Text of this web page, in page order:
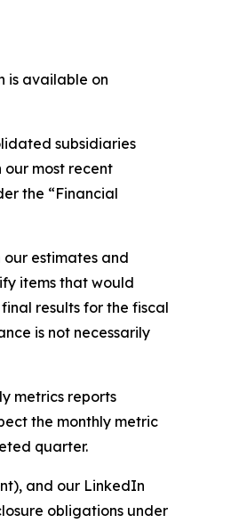
is available on
subsidiaries
our most recent
the “Financial
estimates and
items that would
results for the fiscal
is not necessarily
metrics reports
the monthly metric
quarter.
and our LinkedIn
obligations under